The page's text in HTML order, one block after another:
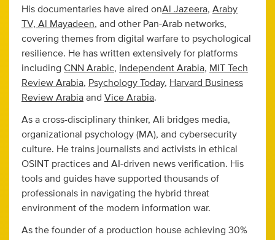
His documentaries have aired onAl Jazeera, Araby
TV, Al Mayadeen, and other Pan-Arab networks,
covering themes from digital warfare to psychological
resilience. He has written extensively for platforms
including CNN Arabic, Independent Arabia, MIT Tech
Review Arabia, Psychology Today, Harvard Business
Review Arabia and Vice Arabia.
As a cross-disciplinary thinker, Ali bridges media,
organizational psychology (MA), and cybersecurity
culture. He trains journalists and activists in ethical
OSINT practices and AI-driven news verification. His
tools and guides have supported thousands of
professionals in navigating the hybrid threat
environment of the modern information war.
As the founder of a production house achieving 30%